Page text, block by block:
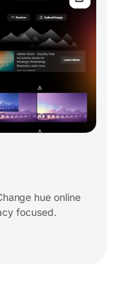
hue online
focused.